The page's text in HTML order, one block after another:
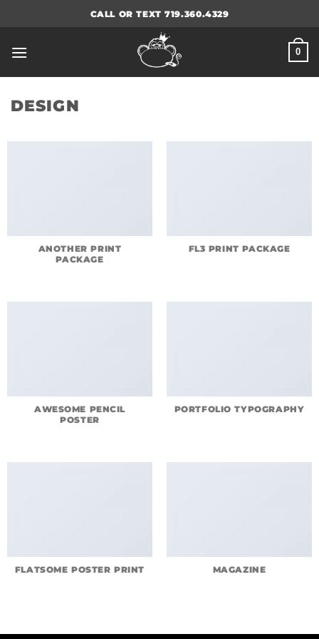
CALL OR TEXT 719.360.4329
0
DESIGN
ANOTHER PRINT
PACKAGE
FL3 PRINT PACKAGE
AWESOME PENCIL
POSTER
PORTFOLIO TYPOGRAPHY
FLATSOME POSTER PRINT MAGAZINE